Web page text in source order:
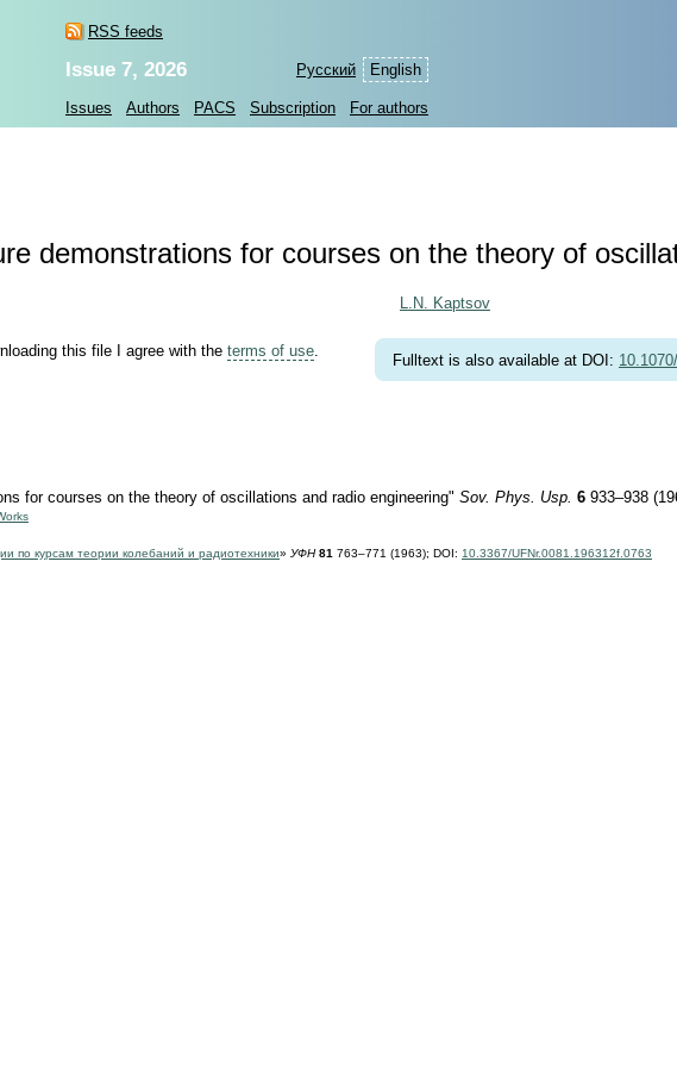
RSS feeds
Русский English
Issue 7, 2026
Issues Authors PACS Subscription For authors
demonstrations for courses on the theory of
L.N. Kaptsov
this file I agree with the terms of use. Fulltext is also available at DOI:
for courses on the theory of oscillations and radio engineering" Sov. Phys. Usp. 6 933–938
по курсам теории колебаний и радиотехники» УФН 81 763–771 (1963); DOI: 10.3367/UFNr.0081.196312f.0763